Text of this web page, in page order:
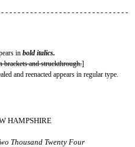
- - - - - - - - - - - - - - - - - - - - - - - - - - - - - -
in bold italics.
brackets and struckthrough.]
and reenacted appears in regular type.
HAMPSHIRE
Thousand Twenty Four